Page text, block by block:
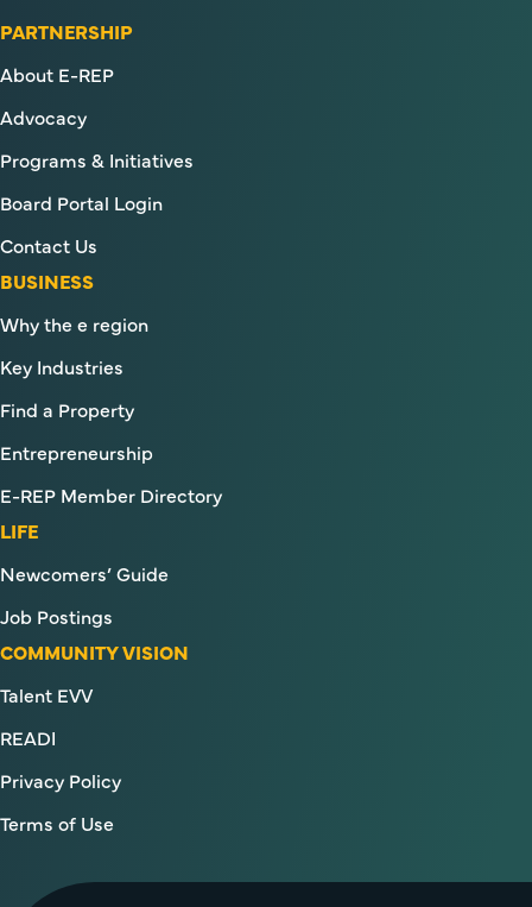
PARTNERSHIP
About E-REP
Advocacy
Programs & Initiatives
Board Portal Login
Contact Us
BUSINESS
Why the e region
Key Industries
Find a Property
Entrepreneurship
E-REP Member Directory
LIFE
Newcomers’ Guide
Job Postings
COMMUNITY VISION
Talent EVV
READI
Privacy Policy
Terms of Use